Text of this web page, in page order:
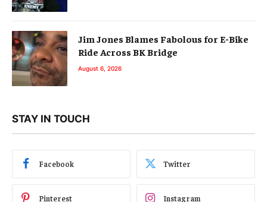
Jim Jones Blames Fabolous for E-Bike
Ride Across BK Bridge
August 6, 2026
STAY IN TOUCH
Facebook Twitter
Pinterest Instagram